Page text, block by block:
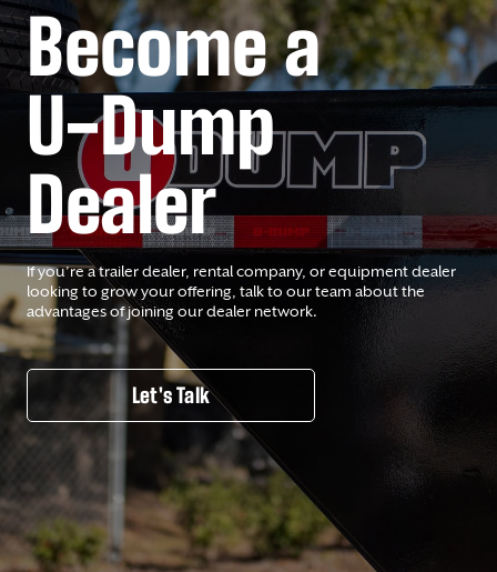
Become a
U-Dump
Dealer
If you’re a trailer dealer, rental company, or equipment dealer
looking to grow your offering, talk to our team about the
advantages of joining our dealer network.
Let's Talk